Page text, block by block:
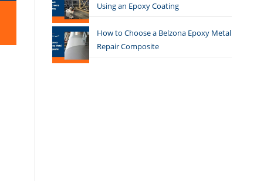
Using an Epoxy Coating
How to Choose a Belzona Epoxy Metal
Repair Composite